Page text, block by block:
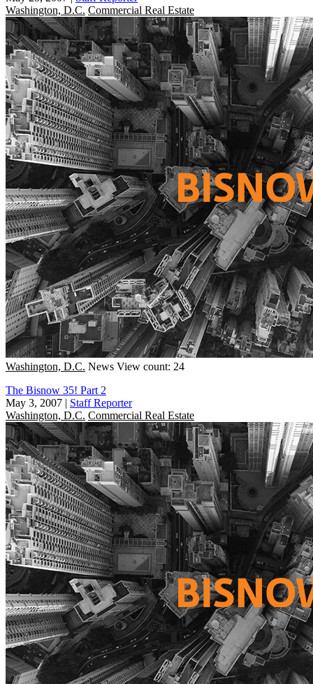
Washington, D.C. Commercial Real Estate
Washington, D.C. News View count: 24
The Bisnow 35! Part 2
May 3, 2007 | Staff Reporter
Washington, D.C. Commercial Real Estate